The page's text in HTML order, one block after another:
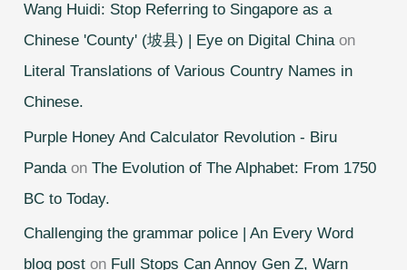
Wang Huidi: Stop Referring to Singapore as a
Chinese 'County' (坡县) | Eye on Digital Chinaon
Literal Translations of Various Country Names in
Chinese.
Purple Honey And Calculator Revolution - Biru
Panda onThe Evolution of The Alphabet: From 1750
BC to Today.
Challenging the grammar police | An Every Word
blog post on Full Stops Can Annoy Gen Z, Warn